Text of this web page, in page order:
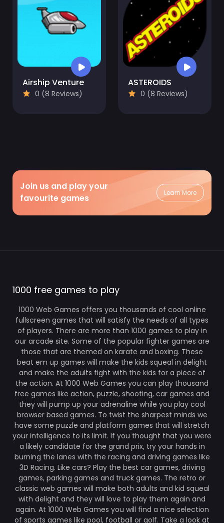
Airship Venture
0 (8 Reviews)
ASTEROIDS
0 (8 Reviews)
Join us and play your
favourite games
Learn More
1000 free games to play
1000 Web Games offers you thousands of cool online
fullscreen games that will satisfy the needs of all types
of players. There are more than 1000 games to play in
our arcade site. Some of the popular fighter games are
those that are themed on karate and boxing. These
beat em up games will make the kids squeal in delight
and make the adults fight with the kids for a piece of
the action. At 1000 Web Games you can play thousand
free games like action, puzzle, shooting, car games and
they will pump up your adrenaline while you play cool
browser based games. To twist the sharpest minds we
have some puzzle and platform games that will stretch
your intelligence to its limit. If you thought that you were
a likely candidate for the grand prix, try your hands in
burning the lanes with the racing and driving games like
3D Racing. Like cars? Play the best car games, driving
games, parking games and truck games. The retro or
classic web games will make both adults and kid squeal
with delight and they will love to play them again and
again. At 1000 Web Games you will find a nice selection
of sports games like pool, football or golf. Take a look at